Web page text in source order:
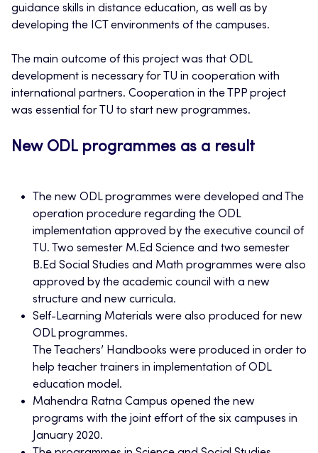
guidance skills in distance education, as well as by
developing the ICT environments of the campuses.
The main outcome of this project was that ODL
development is necessary for TU in cooperation with
international partners. Cooperation in the TPP project
was essential for TU to start new programmes.
New ODL programmes as a result
The new ODL programmes were developed and The
operation procedure regarding the ODL
implementation approved by the executive council of
TU. Two semester M.Ed Science and two semester
B.Ed Social Studies and Math programmes were also
approved by the academic council with a new
structure and new curricula.
Self-Learning Materials were also produced for new
ODL programmes.
The Teachers’ Handbooks were produced in order to
help teacher trainers in implementation of ODL
education model.
Mahendra Ratna Campus opened the new
programs with the joint effort of the six campuses in
January 2020.